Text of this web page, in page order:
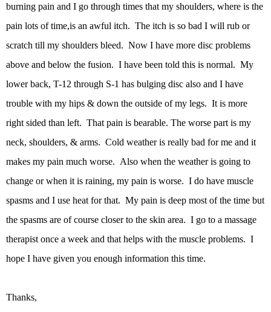
burning pain and I go through times that my shoulders, where is the
pain lots of time,is an awful itch. The itch is so bad I will rub or
scratch till my shoulders bleed. Now I have more disc problems
above and below the fusion. I have been told this is normal. My
lower back, T-12 through S-1 has bulging disc also and I have
trouble with my hips & down the outside of my legs. It is more
right sided than left. That pain is bearable. The worse part is my
neck, shoulders, & arms. Cold weather is really bad for me and it
makes my pain much worse. Also when the weather is going to
change or when it is raining, my pain is worse. I do have muscle
spasms and I use heat for that. My pain is deep most of the time but
the spasms are of course closer to the skin area. I go to a massage
therapist once a week and that helps with the muscle problems. I
hope I have given you enough information this time.
Thanks,